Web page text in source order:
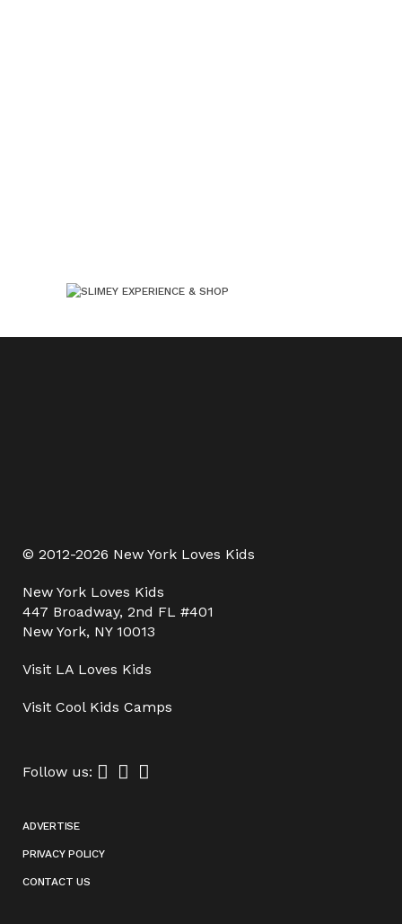
© 2012-2026 New York Loves Kids
New York Loves Kids
447 Broadway, 2nd FL #401
New York, NY 10013
Visit LA Loves Kids
Visit Cool Kids Camps
Follow us:
ADVERTISE
PRIVACY POLICY
CONTACT US